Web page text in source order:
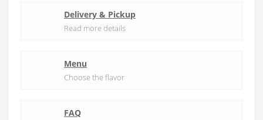
Delivery & Pickup
Read more details
Menu
Choose the flavor
FAQ